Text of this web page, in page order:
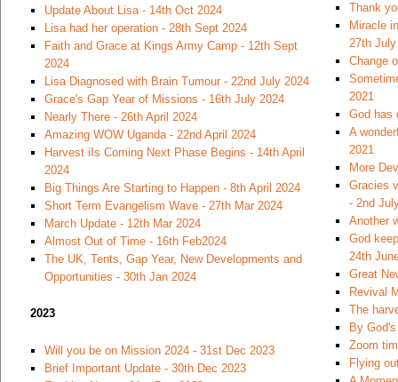
Update About Lisa - 14th Oct 2024
Lisa had her operation - 28th Sept 2024
Faith and Grace at Kings Army Camp - 12th Sept
2024
Lisa Diagnosed with Brain Tumour - 22nd July 2024
Grace's Gap Year of Missions - 16th July 2024
Nearly There - 26th April 2024
Amazing WOW Uganda - 22nd April 2024
Harvest iIs Coming Next Phase Begins - 14th April
2024
Big Things Are Starting to Happen - 8th April 2024
Short Term Evangelism Wave - 27th Mar 2024
March Update - 12th Mar 2024
Almost Out of Time - 16th Feb2024
The UK, Tents, Gap Year, New Developments and
Opportunities - 30th Jan 2024
2023
Will you be on Mission 2024 - 31st Dec 2023
Brief Important Update - 30th Dec 2023
Thank
Miracle
27th
Change
2021
God has
A
2021
More
Gracies
- 2nd
Another
God
24th
Great
Revival
The
By
Zoom
Flying